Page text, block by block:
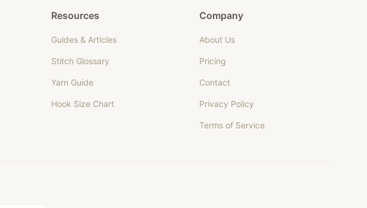
Resources
Guides & Articles
Stitch Glossary
Yarn Guide
Hook Size Chart
Company
About Us
Pricing
Contact
Privacy Policy
Terms of Service